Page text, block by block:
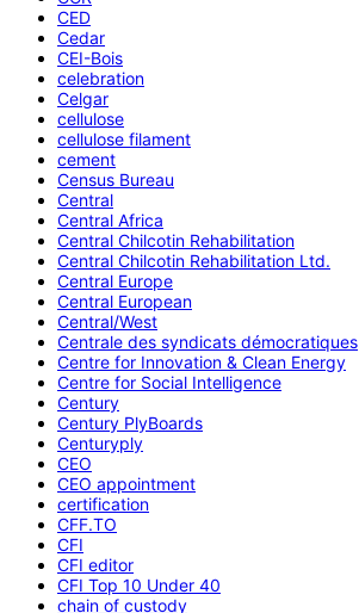
CED
Cedar
CEI-Bois
celebration
Celgar
cellulose
cellulose filament
cement
Census Bureau
Central
Central Africa
Central Chilcotin Rehabilitation
Central Chilcotin Rehabilitation Ltd.
Central Europe
Central European
Central/West
Centrale des syndicats démocratiques
Centre for Innovation & Clean Energy
Centre for Social Intelligence
Century
Century PlyBoards
Centuryply
CEO
CEO appointment
certification
CFF.TO
CFI
CFI editor
CFI Top 10 Under 40
chain of custody